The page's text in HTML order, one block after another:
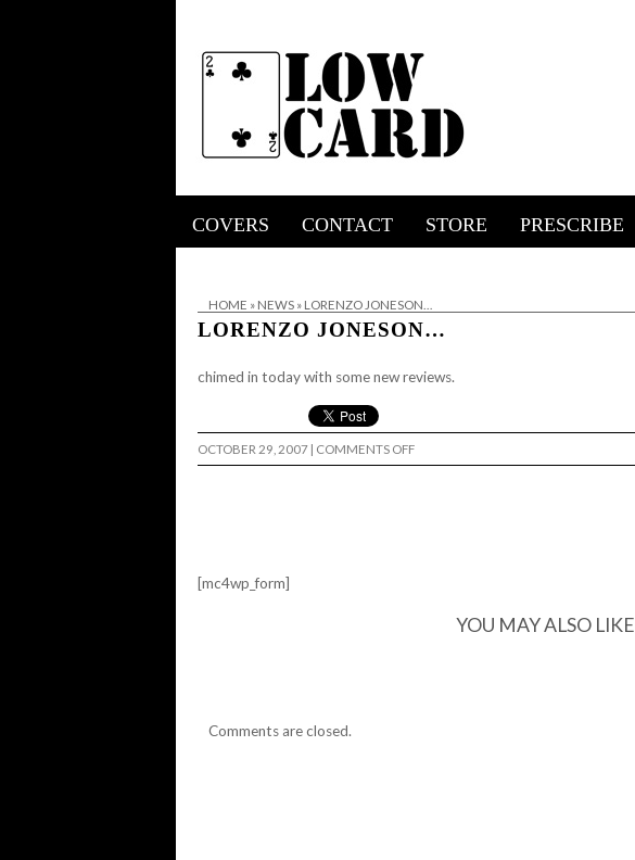
COVERS CONTACT STORE PRESCRIBE
HOME » NEWS » LORENZO JONESON…
LORENZO JONESON…
chimed in today with somenew reviews.
OCTOBER 29, 2007 | COMMENTS OFFON
LORENZO
[mc4wp_form]
YOU MAY ALSO LIKE
Comments are closed.